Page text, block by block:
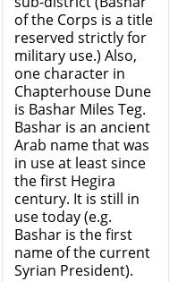
of the Corps is a title
reserved strictly for
military use.) Also,
one character in
Chapterhouse Dune
is Bashar Miles Teg.
Bashar is an ancient
Arab name that was
in use at least since
the first Hegira
century. It is still in
use today (e.g.
Bashar is the first
name of the current
Syrian President).